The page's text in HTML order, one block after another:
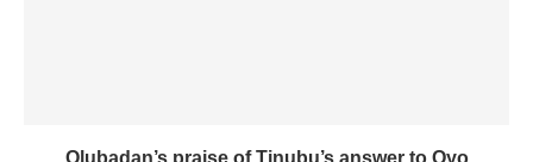
Olubadan’s praise of Tinubu’s answer to Oyo